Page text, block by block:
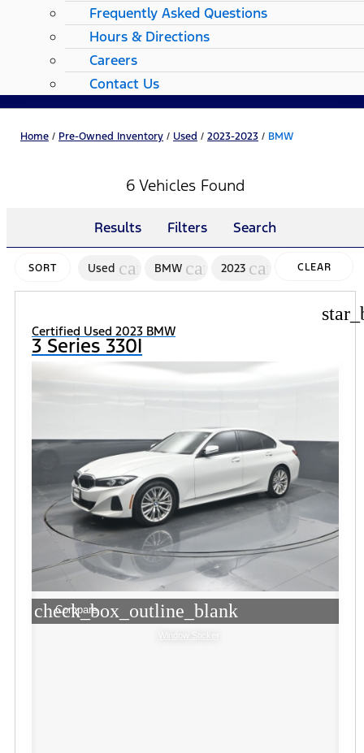
Frequently Asked Questions
Hours & Directions
Careers
Contact Us
Home / Pre-Owned Inventory / Used / 2023-2023 / BMW
6 Vehicles Found
Results Filters Search
SORT Used cancelBMW cancel
2023 cancelCLEAR
Certified Used 2023 BMW
3 Series 330I
check_box_outline_blank
Compare
Window Sticker